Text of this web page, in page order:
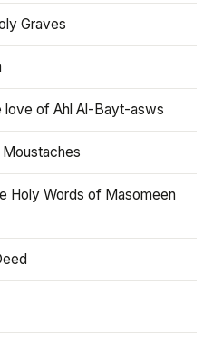
Graves
love of Ahl Al-Bayt-asws
Holy Words of Masomeen